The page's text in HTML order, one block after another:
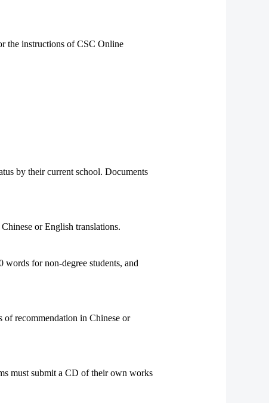
the instructions of CSC Online
by their current school. Documents
or English translations.
for non-degree students, and
of recommendation in Chinese or
must submit a CD of their own works